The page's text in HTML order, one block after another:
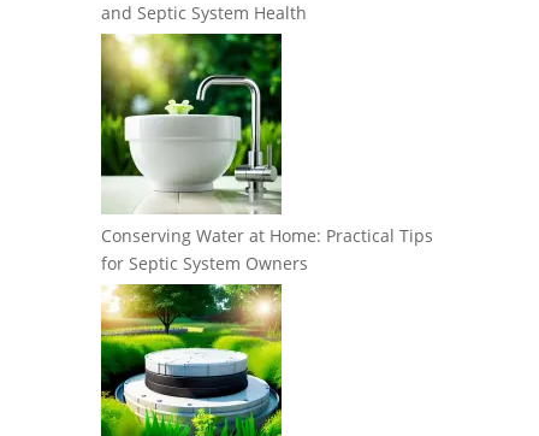
and Septic System Health
Conserving Water at Home: Practical Tips
for Septic System Owners